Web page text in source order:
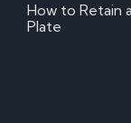
How to Retain
Plate